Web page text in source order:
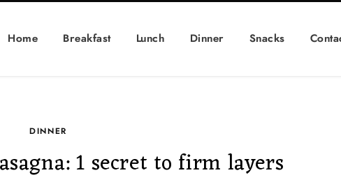
Home Breakfast Lunch Dinner Snacks
DINNER
1 secret to firm layers